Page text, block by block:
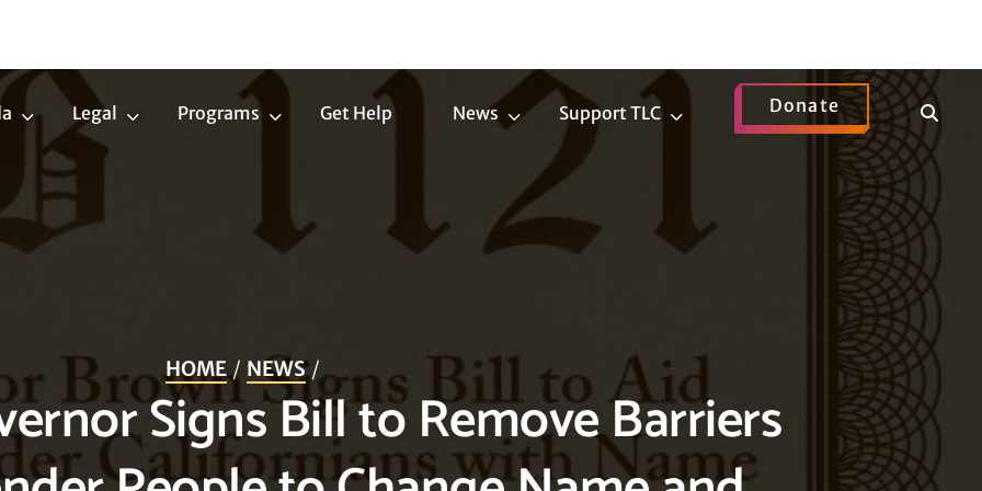
Trans
Agenda
Submenu
Legal
LegalPrograms
Programs
Get Help News
News
Submenu
Support TLC
Support
Donate
Show
HOME NEWS
Signs Bill to Remove Barriers